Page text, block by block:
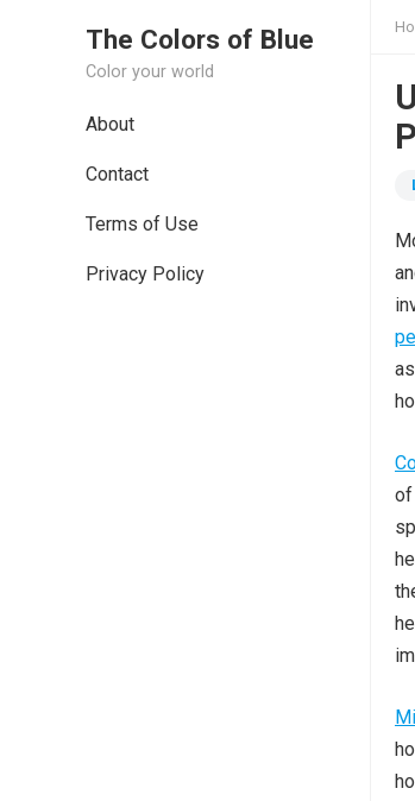
The Colors of Blue
Color your world
About
Contact
Terms of Use
Privacy Policy
of